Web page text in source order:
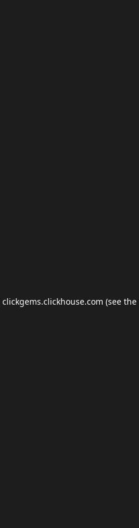
clickgems.clickhouse.com (see the